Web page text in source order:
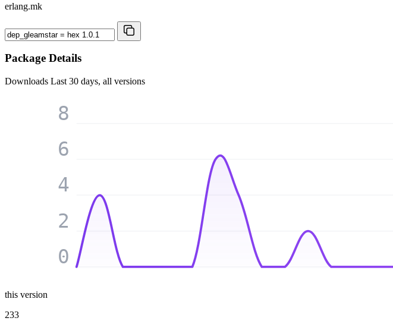
erlang.mk
Package Details
Downloads Last 30 days, all versions
0
2
4
6
8
this version
233